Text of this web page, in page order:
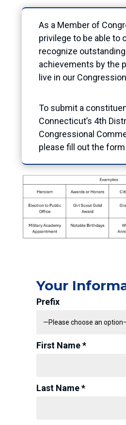
As a Member of
privilege to be able to
recognize
achievements by the
live in our
To submit a
Connecticut’s 4th
Congressional
please fill out the
Your
Prefix
First Name *
Last Name *